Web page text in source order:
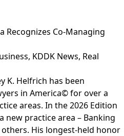
Recognizes Co-Managing
, KDDK News, Real
K. Helfrich has been
in America© for over a
areas. In the 2026 Edition
new practice area – Banking
others. His longest-held honor